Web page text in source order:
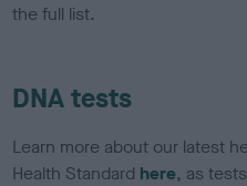
the full list.
DNA tests
Learn more about our latest
Health Standard here, as